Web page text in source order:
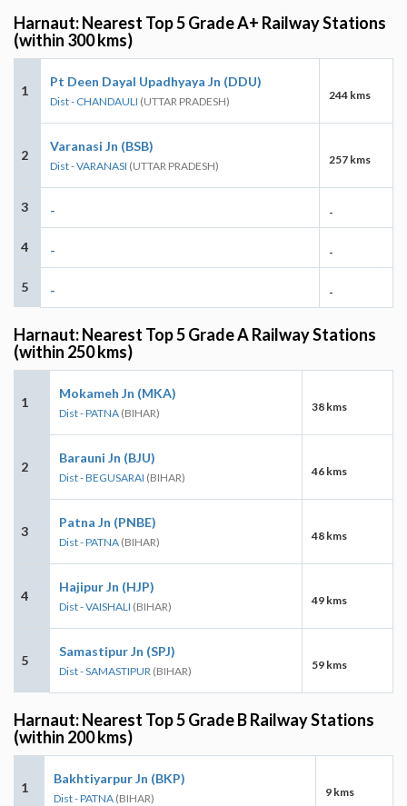
Harnaut: Nearest Top 5 Grade A+ Railway Stations
(within 300 kms)
1
Pt Deen Dayal Upadhyaya Jn (DDU)
Dist - CHANDAULI (UTTAR PRADESH) 244 kms
2
Varanasi Jn (BSB)
Dist - VARANASI (UTTAR PRADESH) 257 kms
3 - -
4 - -
5 - -
Harnaut: Nearest Top 5 Grade A Railway Stations
(within 250 kms)
1
Mokameh Jn (MKA)
Dist - PATNA (BIHAR) 38 kms
2
Barauni Jn (BJU)
Dist - BEGUSARAI (BIHAR) 46 kms
3
Patna Jn (PNBE)
Dist - PATNA (BIHAR) 48 kms
4
Hajipur Jn (HJP)
Dist - VAISHALI (BIHAR) 49 kms
5
Samastipur Jn (SPJ)
Dist - SAMASTIPUR (BIHAR) 59 kms
Harnaut: Nearest Top 5 Grade B Railway Stations
(within 200 kms)
1
Bakhtiyarpur Jn (BKP)
Dist - PATNA (BIHAR) 9 kms